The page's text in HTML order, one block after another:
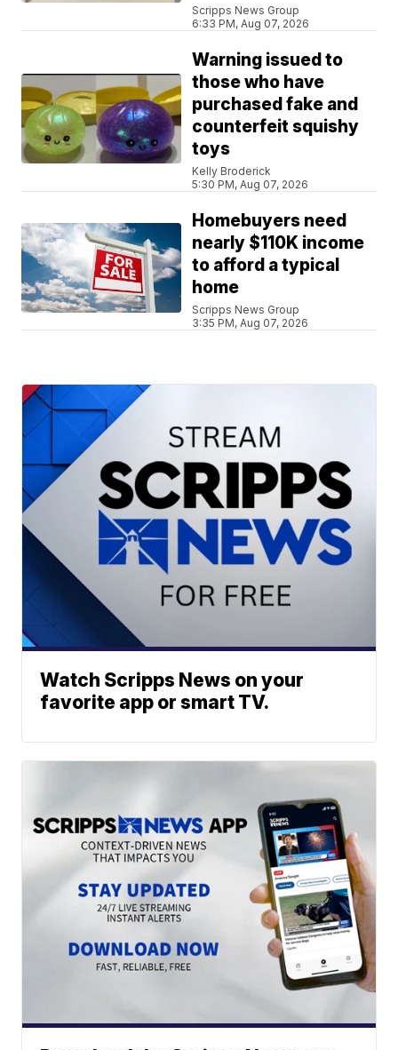
Scripps News Group
6:33 PM, Aug 07, 2026
Warning issued to
those who have
purchased fake and
counterfeit squishy
toys
Kelly Broderick
5:30 PM, Aug 07, 2026
Homebuyers need
nearly $110K income
to afford a typical
home
Scripps News Group
3:35 PM, Aug 07, 2026
Watch Scripps News on your
favorite app or smart TV.